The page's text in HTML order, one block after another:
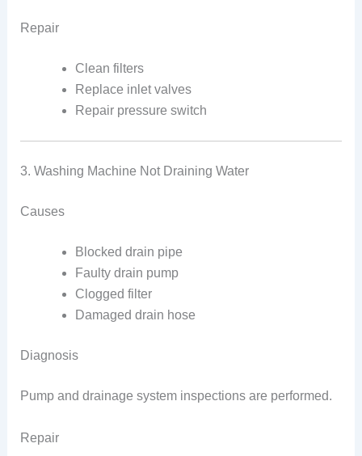
Repair
Clean filters
Replace inlet valves
Repair pressure switch
3. Washing Machine Not Draining Water
Causes
Blocked drain pipe
Faulty drain pump
Clogged filter
Damaged drain hose
Diagnosis
Pump and drainage system inspections are performed.
Repair